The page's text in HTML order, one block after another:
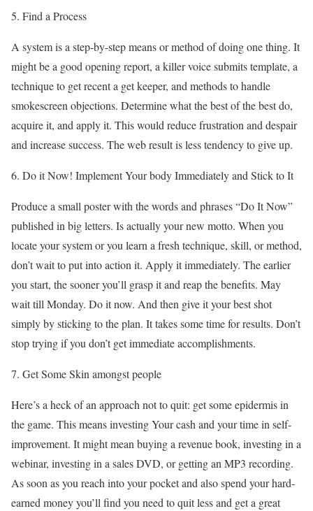
5. Find a Process
A system is a step-by-step means or method of doing one thing. It
might be a good opening report, a killer voice submits template, a
technique to get recent a get keeper, and methods to handle
smokescreen objections. Determine what the best of the best do,
acquire it, and apply it. This would reduce frustration and despair
and increase success. The web result is less tendency to give up.
6. Do it Now! Implement Your body Immediately and Stick to It
Produce a small poster with the words and phrases “Do It Now”
published in big letters. Is actually your new motto. When you
locate your system or you learn a fresh technique, skill, or method,
don’t wait to put into action it. Apply it immediately. The earlier
you start, the sooner you’ll grasp it and reap the benefits. May
wait till Monday. Do it now. And then give it your best shot
simply by sticking to the plan. It takes some time for results. Don’t
stop trying if you don’t get immediate accomplishments.
7. Get Some Skin amongst people
Here’s a heck of an approach not to quit: get some epidermis in
the game. This means investing Your cash and your time in self-
improvement. It might mean buying a revenue book, investing in a
webinar, investing in a sales DVD, or getting an MP3 recording.
As soon as you reach into your pocket and also spend your hard-
earned money you’ll find you need to quit less and get a great